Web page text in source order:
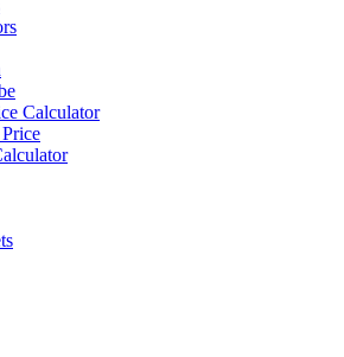
Calculator